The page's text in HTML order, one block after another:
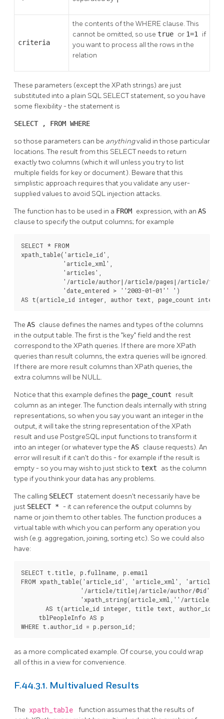
criteria
the contents of the WHERE clause. This
cannot be omitted, so use true or 1=1 if
you want to process all the rows in the
relation
These parameters (except the XPath strings) are just
substituted into a plain SQL SELECT statement, so you have
some flexibility - the statement is
SELECT , FROM WHERE
so those parameters can be anythingvalid in those particular
locations. The result from this SELECT needs to return
exactly two columns (which it will unless you try to list
multiple fields for key or document). Beware that this
simplistic approach requires that you validate any user-
supplied values to avoid SQL injection attacks.
The function has to be used in a FROM expression, with an AS
clause to specify the output columns; for example
SELECT * FROM
xpath_table('article_id',
            'article_xml',
            'articles',
'/article/author|/article/pages|/article/
            'date_entered > ''2003-01-01'' ')
AS t(article_id integer, author text, page_count
The AS clause defines the names and types of the columns
in the output table. The first is the "key" field and the rest
correspond to the XPath queries. If there are more XPath
queries than result columns, the extra queries will be ignored.
If there are more result columns than XPath queries, the
extra columns will be NULL.
Notice that this example defines the page_count result
column as an integer. The function deals internally with string
representations, so when you say you want an integer in the
output, it will take the string representation of the XPath
result and use PostgreSQL input functions to transform it
into an integer (or whatever type the AS clause requests). An
error will result if it can't do this - for example if the result is
empty - so you may wish to just stick to text as the column
type if you think your data has any problems.
The calling SELECT statement doesn't necessarily have be
just SELECT * - it can reference the output columns by
name or join them to other tables. The function produces a
virtual table with which you can perform any operation you
wish (e.g. aggregation, joining, sorting etc). So we could also
have:
SELECT t.title, p.fullname, p.email
FROM xpath_table('article_id', 'article_xml', 'articles',
                 '/article/title|/article/author/@id',
'xpath_string(article_xml,''/article/
AS t(article_id integer, title text, author_id
     tblPeopleInfo AS p
WHERE t.author_id = p.person_id;
as a more complicated example. Of course, you could wrap
all of this in a view for convenience.
F.44.3.1. Multivalued Results
The xpath_table
function assumes that the results of